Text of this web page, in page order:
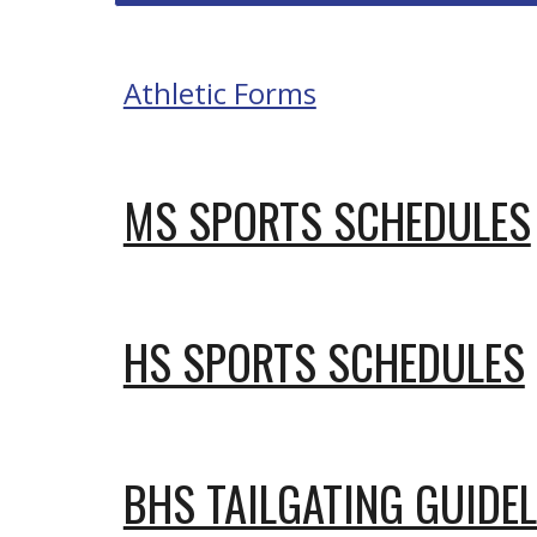
Athletic Forms
MS SPORTS SCHEDULES
HS SPORTS SCHEDULES
BHS TAILGATING